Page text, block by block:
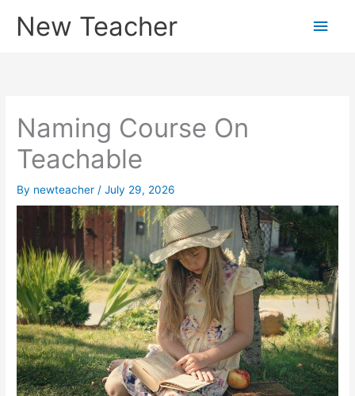
New Teacher
Main
Naming Course On
Teachable
By newteacher /July 29, 2026